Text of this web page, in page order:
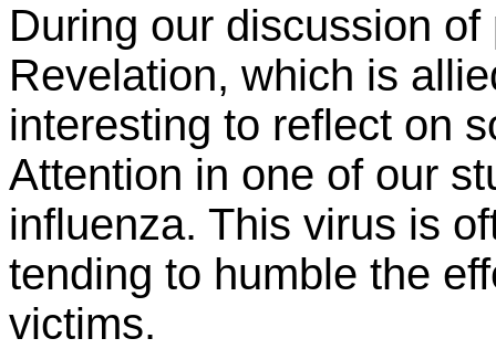
During our discussion
Revelation, which is
interesting to reflect on
Attention in one of our
influenza. This virus is
tending to humble the
victims.